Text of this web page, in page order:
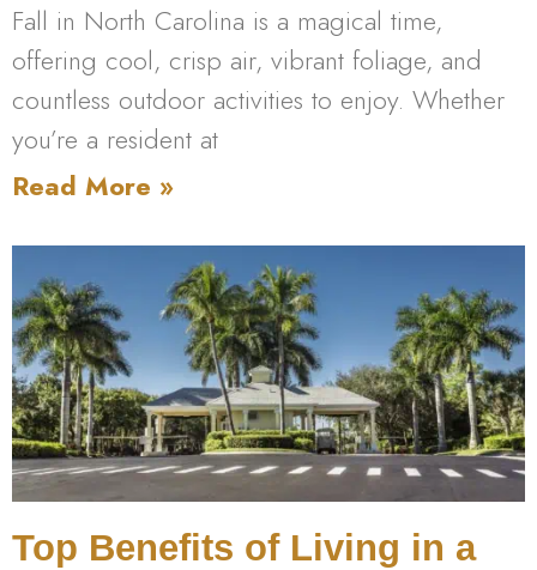
Fall in North Carolina is a magical time,
offering cool, crisp air, vibrant foliage, and
countless outdoor activities to enjoy. Whether
you’re a resident at
Read More »
Top Benefits of Living in a